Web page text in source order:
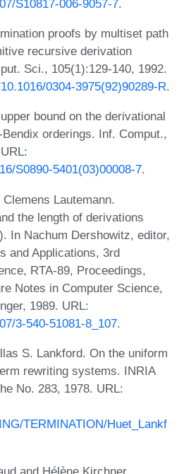
S10817-006-9057-7.
proofs by multiset path
recursive derivation
Sci., 105(1):129-140, 1992.
0304-3975(92)90289-R.
bound on the derivational
orderings. Inf. Comput.,
S0890-5401(03)00008-7.
Lautemann.
the length of derivations
In Nachum Dershowitz, editor,
and Applications, 3rd
RTA-89, Proceedings,
Notes in Computer Science,
1989. URL:
3-540-51081-8_107.
S. Lankford. On the uniform
rewriting systems. INRIA
No. 283, 1978. URL:
TERMINATION/Huet_Lankf